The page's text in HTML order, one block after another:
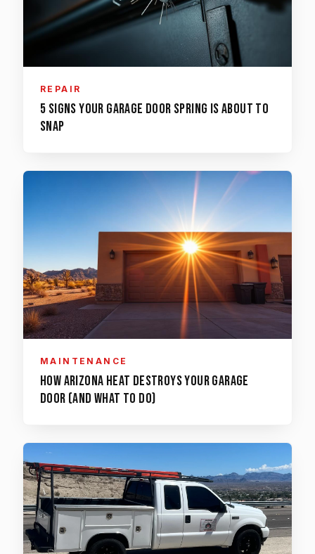
REPAIR
5 Signs Your Garage Door Spring is About to
Snap
MAINTENANCE
How Arizona Heat Destroys Your Garage
Door (and What to Do)